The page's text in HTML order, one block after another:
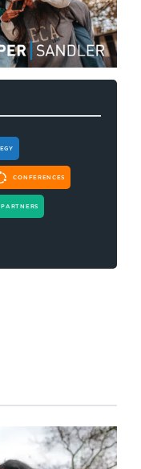
CONFERENCES
PARTNERS